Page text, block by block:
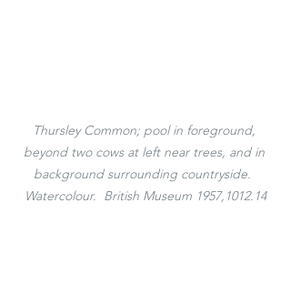
Thursley Common; pool in foreground,
beyond two cows at left near trees, and in
background surrounding countryside.
Watercolour.  British Museum 1957,1012.14